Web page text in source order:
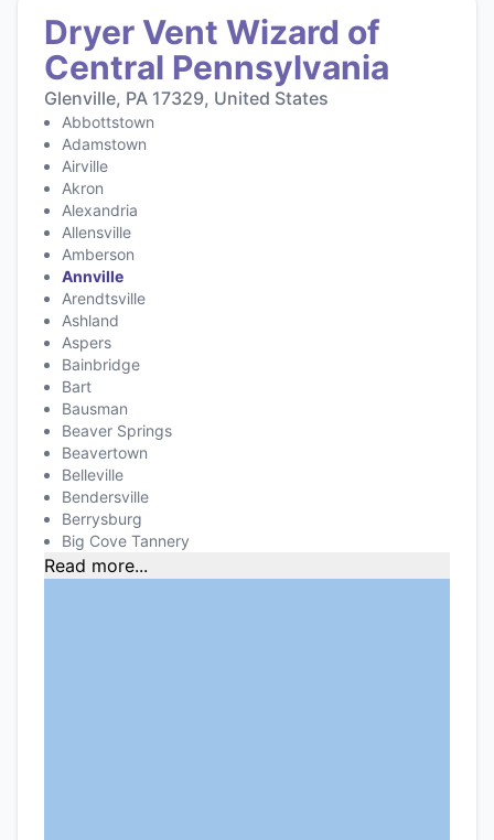
Dryer Vent Wizard of
Central Pennsylvania
Glenville, PA 17329, United States
Abbottstown
Adamstown
Airville
Akron
Alexandria
Allensville
Amberson
Annville
Arendtsville
Ashland
Aspers
Bainbridge
Bart
Bausman
Beaver Springs
Beavertown
Belleville
Bendersville
Berrysburg
Big Cove Tannery
Read more...